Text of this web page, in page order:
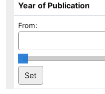
Year of Publication
From: